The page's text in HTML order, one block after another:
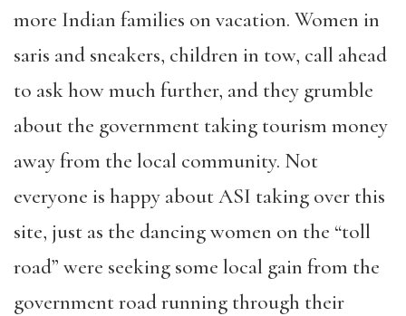
more Indian families on vacation. Women in
saris and sneakers, children in tow, call ahead
to ask how much further, and they grumble
about the government taking tourism money
away from the local community. Not
everyone is happy about ASI taking over this
site, just as the dancing women on the “toll
road” were seeking some local gain from the
government road running through their